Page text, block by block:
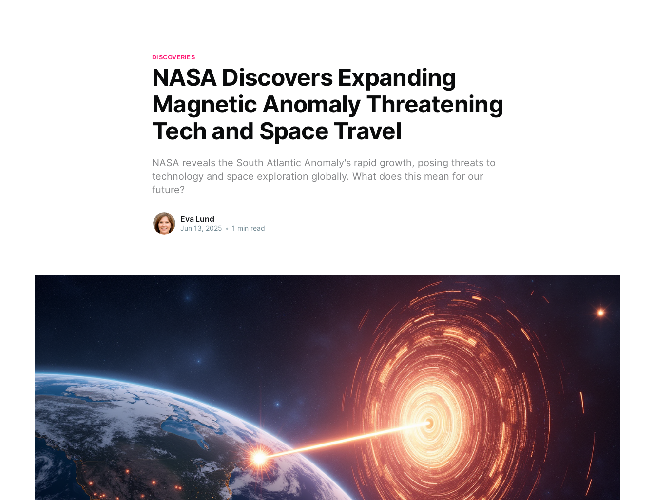
DISCOVERIES
NASA Discovers Expanding
Magnetic Anomaly Threatening
Tech and Space Travel
NASA reveals the South Atlantic Anomaly's rapid growth, posing threats to
technology and space exploration globally. What does this mean for our
future?
Eva Lund
Jun 13, 2025 • 1 min read